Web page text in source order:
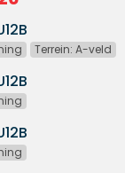
Terrein: A-veld